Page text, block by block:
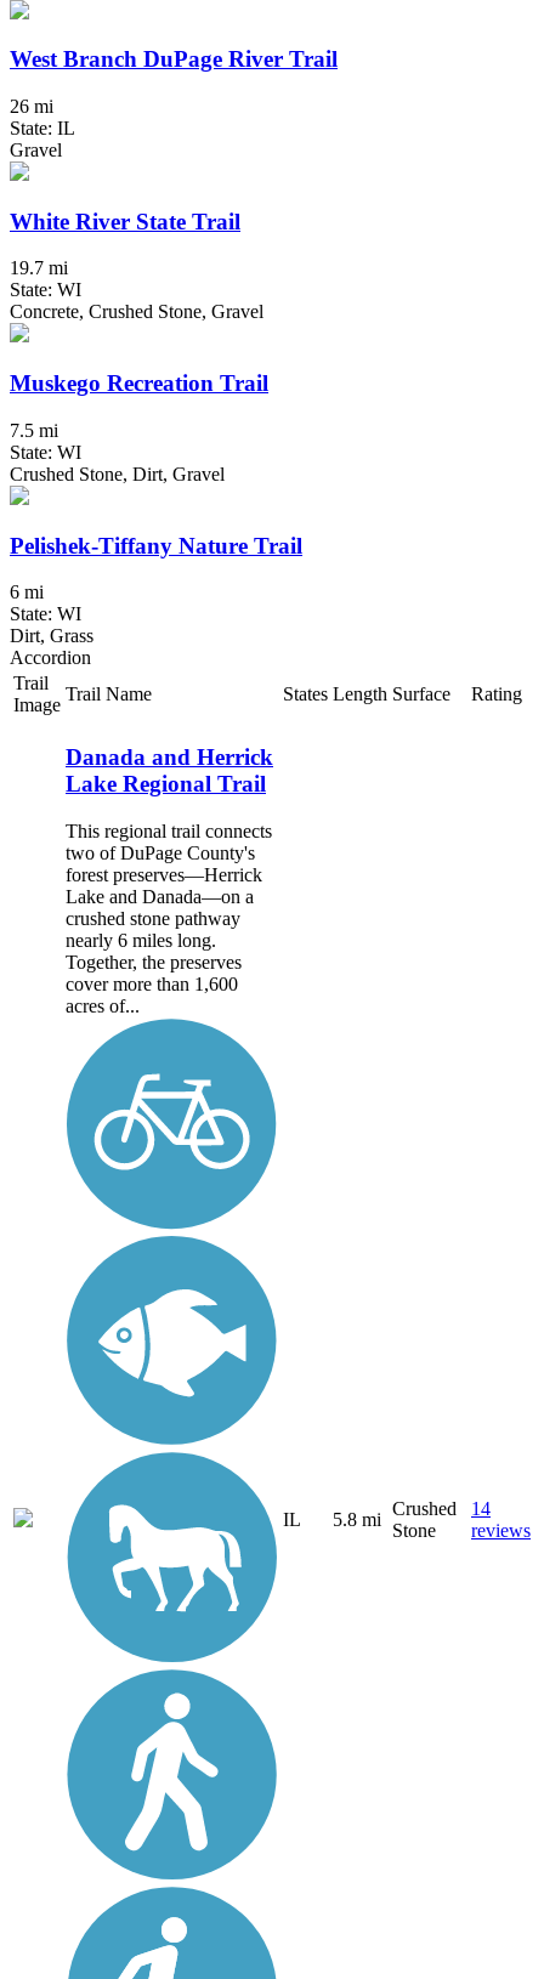
West Branch DuPage River Trail
26 mi
State: IL
Gravel
White River State Trail
19.7 mi
State: WI
Concrete, Crushed Stone, Gravel
Muskego Recreation Trail
7.5 mi
State: WI
Crushed Stone, Dirt, Gravel
Pelishek-Tiffany Nature Trail
6 mi
State: WI
Dirt, Grass
Accordion
Trail
Image
Trail Name States Length Surface Rating
Danada and Herrick
Lake Regional Trail
This regional trail connects
two of DuPage County's
forest preserves—Herrick
Lake and Danada—on a
crushed stone pathway
nearly 6 miles long.
Together, the preserves
cover more than 1,600
acres of...
IL 5.8 mi
Crushed
Stone
14
reviews